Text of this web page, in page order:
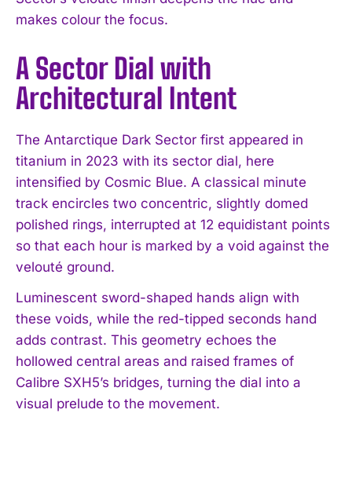
makes colour the focus.
A Sector Dial with
Architectural Intent
The Antarctique Dark Sector first appeared in
titanium in 2023 with its sector dial, here
intensified by Cosmic Blue. A classical minute
track encircles two concentric, slightly domed
polished rings, interrupted at 12 equidistant points
so that each hour is marked by a void against the
velouté ground.
Luminescent sword-shaped hands align with
these voids, while the red-tipped seconds hand
adds contrast. This geometry echoes the
hollowed central areas and raised frames of
Calibre SXH5’s bridges, turning the dial into a
visual prelude to the movement.